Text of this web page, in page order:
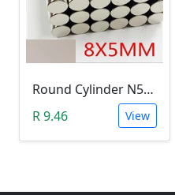
Round Cylinder N52 Neodymium Magnet (8x5mm)
R 9.46
View